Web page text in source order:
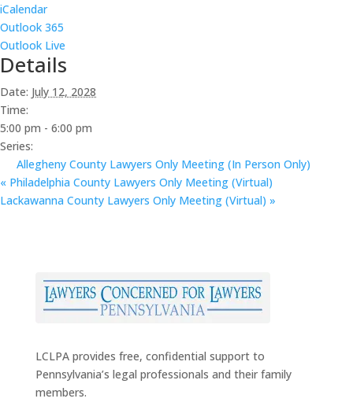
iCalendar
Outlook 365
Outlook Live
Details
Date: July 12, 2028
Time:
5:00 pm - 6:00 pm
Series:
Allegheny County Lawyers Only Meeting (In Person Only)
« Philadelphia County Lawyers Only Meeting (Virtual)
Lackawanna County Lawyers Only Meeting (Virtual) »
LCLPA provides free, confidential support to
Pennsylvania’s legal professionals and their family
members.